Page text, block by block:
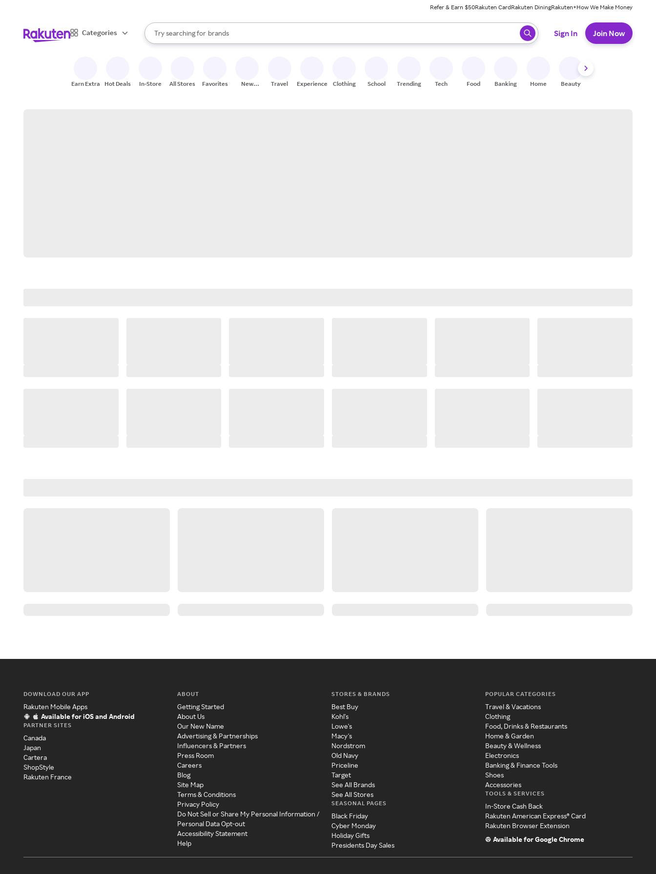
Refer & Earn $50Rakuten CardRakuten DiningRakuten+How We Make Money
Categories
Search Rakuten
Try searching for
stores
brands
groceries
When autocomplete results are available, use the up and down arrow keys to review results. When ready, press enter to select.
Sign In Join Now
Earn Extra Hot Deals In-Store All Stores Favorites
New
Travel Experiences Clothing School Trending Tech Food Banking Home Beauty
DOWNLOAD OUR APP
Rakuten Mobile Apps
Available for iOS and Android
PARTNER SITES
Canada
Japan
Cartera
ShopStyle
Rakuten France
ABOUT
Getting Started
About Us
Our New Name
Advertising & Partnerships
Influencers & Partners
Press Room
Careers
Blog
Site Map
Terms & Conditions
Privacy Policy
Do Not Sell or Share My Personal Information /
Personal Data Opt-out
Accessibility Statement
Help
STORES & BRANDS
Best Buy
Kohl's
Lowe's
Macy's
Nordstrom
Old Navy
Priceline
Target
See All Brands
See All Stores
SEASONAL PAGES
Black Friday
Cyber Monday
Holiday Gifts
Presidents Day Sales
POPULAR CATEGORIES
Travel & Vacations
Clothing
Food, Drinks & Restaurants
Home & Garden
Beauty & Wellness
Electronics
Banking & Finance Tools
Shoes
Accessories
TOOLS & SERVICES
In-Store Cash Back
Rakuten American Express® Card
Rakuten Browser Extension
Available for Google Chrome